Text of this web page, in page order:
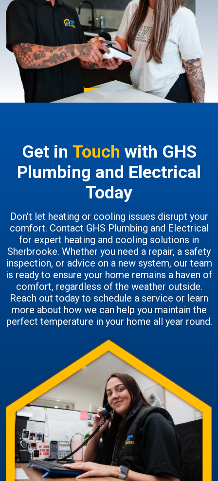
Get in Touch with GHS
Plumbing and Electrical
Today
Don't let heating or cooling issues disrupt your
comfort. Contact GHS Plumbing and Electrical
for expert heating and cooling solutions in
Sherbrooke. Whether you need a repair, a safety
inspection, or advice on a new system, our team
is ready to ensure your home remains a haven of
comfort, regardless of the weather outside.
Reach out today to schedule a service or learn
more about how we can help you maintain the
perfect temperature in your home all year round.